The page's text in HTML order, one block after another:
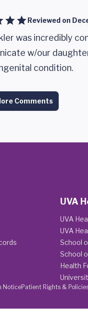
Reviewed on
was incredibly
w/our
condition.
Comments
UVA
UVA
UVA
School
School
Health
NoticePatient Rights &